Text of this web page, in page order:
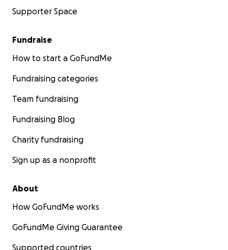
Supporter Space
Fundraise
How to start a GoFundMe
Fundraising categories
Team fundraising
Fundraising Blog
Charity fundraising
Sign up as a nonprofit
About
How GoFundMe works
GoFundMe Giving Guarantee
Supported countries